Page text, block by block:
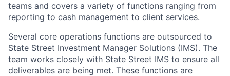
teams and covers a variety of functions ranging from
reporting to cash management to client services.
Several core operations functions are outsourced to
State Street Investment Manager Solutions (IMS). The
team works closely with State Street IMS to ensure all
deliverables are being met. These functions are